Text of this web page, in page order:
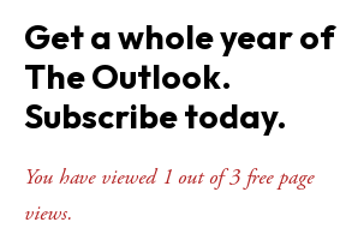
LECTIONARY
WEEKLY OUTLOOK
PAGE TURNERS
© Copyright 2026
Get a whole year of
The Outlook.
Subscribe today.
You have viewed 1 out of 3 free page
views.